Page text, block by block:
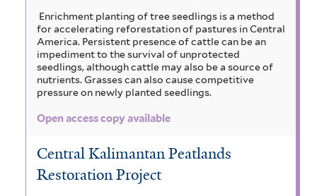
Enrichment planting of tree seedlings is a method
for accelerating reforestation of pastures in Central
America. Persistent presence of cattle can be an
impediment to the survival of unprotected
seedlings, although cattle may also be a source of
nutrients. Grasses can also cause competitive
pressure on newly planted seedlings.
Open access copy available
Central Kalimantan Peatlands
Restoration Project